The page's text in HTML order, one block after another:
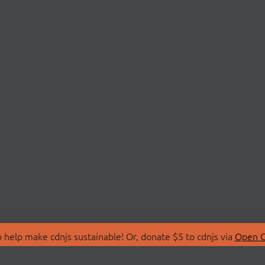
make cdnjs sustainable! Or, donate $5 to cdnjs via Open